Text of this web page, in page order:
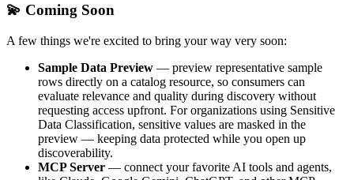
💫 Coming Soon
A few things we're excited to bring your way very soon:
Sample Data Preview — preview representative sample
rows directly on a catalog resource, so consumers can
evaluate relevance and quality during discovery without
requesting access upfront. For organizations using Sensitive
Data Classification, sensitive values are masked in the
preview — keeping data protected while you open up
discoverability.
MCP Server — connect your favorite AI tools and agents,